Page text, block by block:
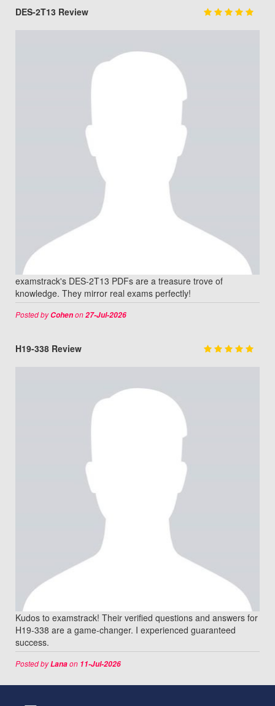
DES-2T13 Review
examstrack's DES-2T13 PDFs are a treasure trove of
knowledge. They mirror real exams perfectly!
Posted byCohenon27-Jul-2026
H19-338 Review
Kudos to examstrack! Their verified questions and answers for
H19-338 are a game-changer. I experienced guaranteed
success.
Posted byLanaon 11-Jul-2026